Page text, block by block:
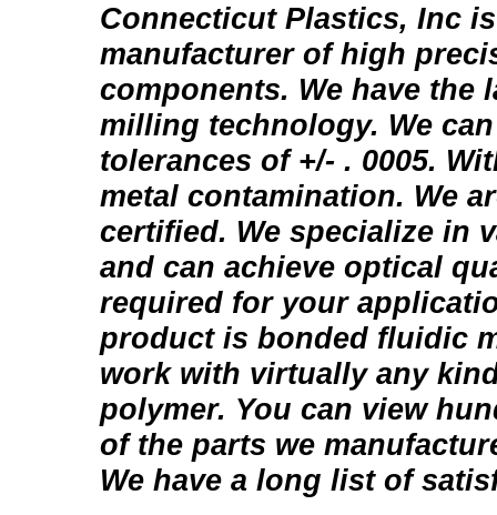
Connecticut Plastics, Inc
manufacturer of high
components. We have the
milling technology. We
tolerances of +/- . 0005.
metal contamination. We
certified. We specialize in
and can achieve optical
required for your
product is bonded fluidic
work with virtually any
polymer. You can view
of the parts we
We have a long list of